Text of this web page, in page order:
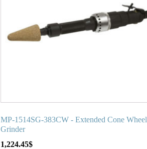
MP-1514SG-383CW - Extended Cone Wheel
Grinder
1,224.45$